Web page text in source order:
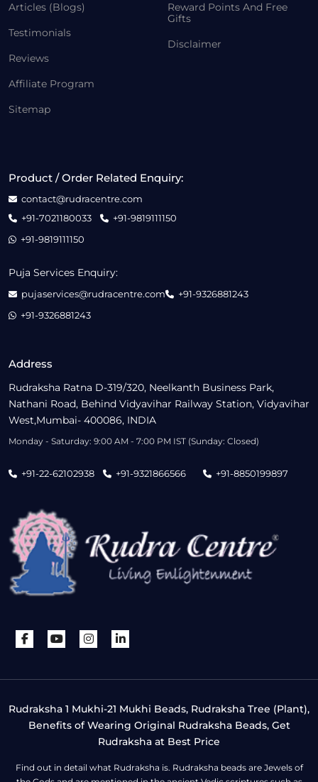
Articles (Blogs)
Testimonials
Reviews
Affiliate Program
Sitemap
Reward Points And Free
Gifts
Disclaimer
Address
Rudraksha Ratna D-319/320, Neelkanth Business Park,
Nathani Road, Behind Vidyavihar Railway Station, Vidyavihar
West,Mumbai- 400086, INDIA
Monday - Saturday: 9:00 AM - 7:00 PM IST (Sunday: Closed)
+91-22-62102938 +91-9321866566 +91-8850199897
Product / Order Related Enquiry:
contact@rudracentre.com
+91-7021180033
+91-9819111150
+91-9819111150
Puja Services Enquiry:
pujaservices@rudracentre.com
+91-9326881243
+91-9326881243
Rudraksha 1 Mukhi-21 Mukhi Beads, Rudraksha Tree (Plant),
Benefits of Wearing Original Rudraksha Beads, Get
Rudraksha at Best Price
Find out in detail what Rudraksha is. Rudraksha beads are Jewels of